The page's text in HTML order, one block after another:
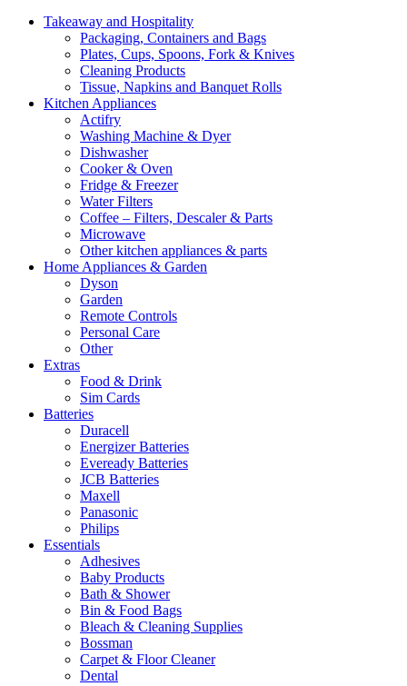
Takeaway and Hospitality
Packaging, Containers and Bags
Plates, Cups, Spoons, Fork & Knives
Cleaning Products
Tissue, Napkins and Banquet Rolls
Kitchen Appliances
Actifry
Washing Machine & Dyer
Dishwasher
Cooker & Oven
Fridge & Freezer
Water Filters
Coffee – Filters, Descaler & Parts
Microwave
Other kitchen appliances & parts
Home Appliances & Garden
Dyson
Garden
Remote Controls
Personal Care
Other
Extras
Food & Drink
Sim Cards
Batteries
Duracell
Energizer Batteries
Eveready Batteries
JCB Batteries
Maxell
Panasonic
Philips
Essentials
Adhesives
Baby Products
Bath & Shower
Bin & Food Bags
Bleach & Cleaning Supplies
Bossman
Carpet & Floor Cleaner
Dental